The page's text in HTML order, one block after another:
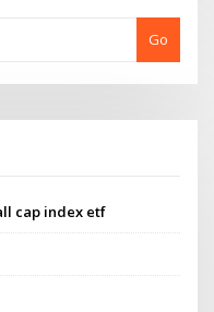
Go
cap index etf